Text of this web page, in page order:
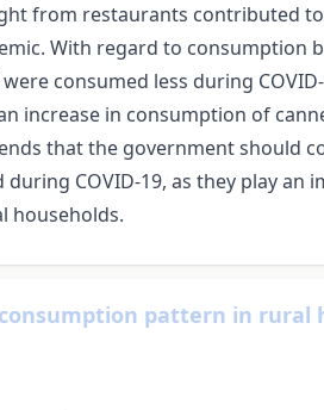
from restaurants contributed
With regard to consumption
consumed less during
increase in consumption of
that the government should
COVID-19, as they play an
households.
pattern in rural